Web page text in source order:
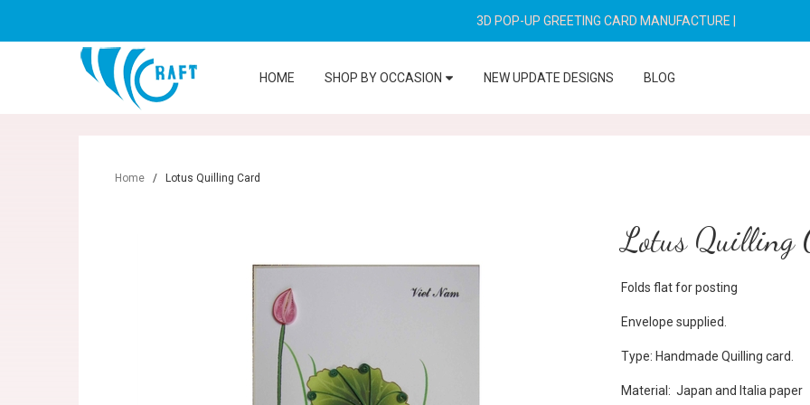
3D POP-UP GREETING CARD MANUFACTURE
HOME SHOP BY OCCASION NEW UPDATE DESIGNS BLOG
Home / Lotus Quilling Card
Lotus Quilling
Folds flat for posting
Envelope supplied.
Type: Handmade Quilling card.
Material: Japan and Italia paper